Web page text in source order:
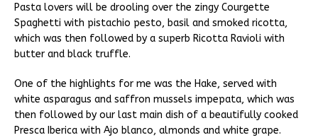
Pasta lovers will be drooling over the zingy Courgette
Spaghetti with pistachio pesto, basil and smoked ricotta,
which was then followed by a superb Ricotta Ravioli with
butter and black truffle.
One of the highlights for me was the Hake, served with
white asparagus and saffron mussels impepata, which was
then followed by our last main dish of a beautifully cooked
Presca Iberica with Ajo blanco, almonds and white grape.